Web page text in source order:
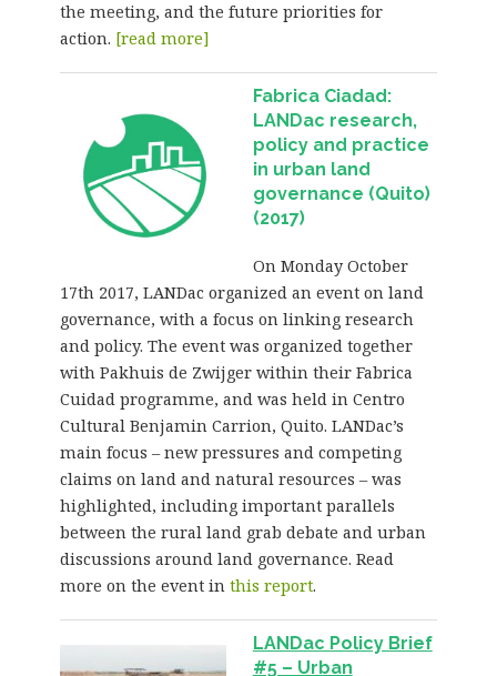
the meeting, and the future priorities for
action. [read more]
Fabrica Ciadad:
LANDac research,
policy and practice
in urban land
governance (Quito)
(2017)
On Monday October
17th 2017, LANDac organized an event on land
governance, with a focus on linking research
and policy. The event was organized together
with Pakhuis de Zwijger within their Fabrica
Cuidad programme, and was held in Centro
Cultural Benjamin Carrion, Quito. LANDac’s
main focus – new pressures and competing
claims on land and natural resources – was
highlighted, including important parallels
between the rural land grab debate and urban
discussions around land governance. Read
more on the event in this report.
LANDac Policy Brief
#5 – Urban